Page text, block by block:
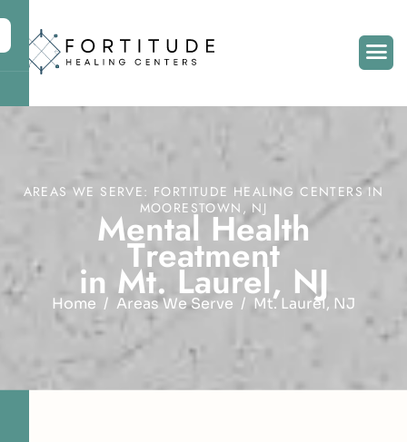
AREAS WE SERVE: FORTITUDE HEALING CENTERS IN
MOORESTOWN, NJ
Mental Health
Treatment
in Mt. Laurel, NJ
Home Areas We Serve Mt. Laurel, NJ